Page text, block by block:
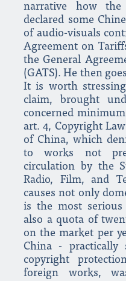
narrative how the
declared some
of audio-visuals
Agreement on
the General
(GATS). He then
It is worth
claim, brought
concerned
art. 4, Copyright
of China, which
to works not
circulation by the
Radio, Film, and
causes not only
is the most
also a quota of
on the market per
China - practically
copyright
foreign works,